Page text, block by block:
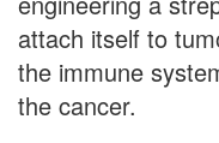
attach itself to
the immune
the cancer.